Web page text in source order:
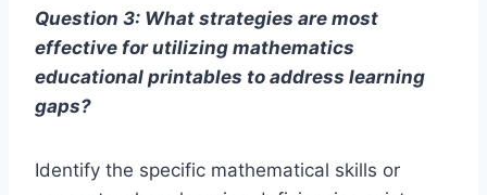
Question 3: What strategies are most
effective for utilizing mathematics
educational printables to address learning
gaps?
Identify the specific mathematical skills or